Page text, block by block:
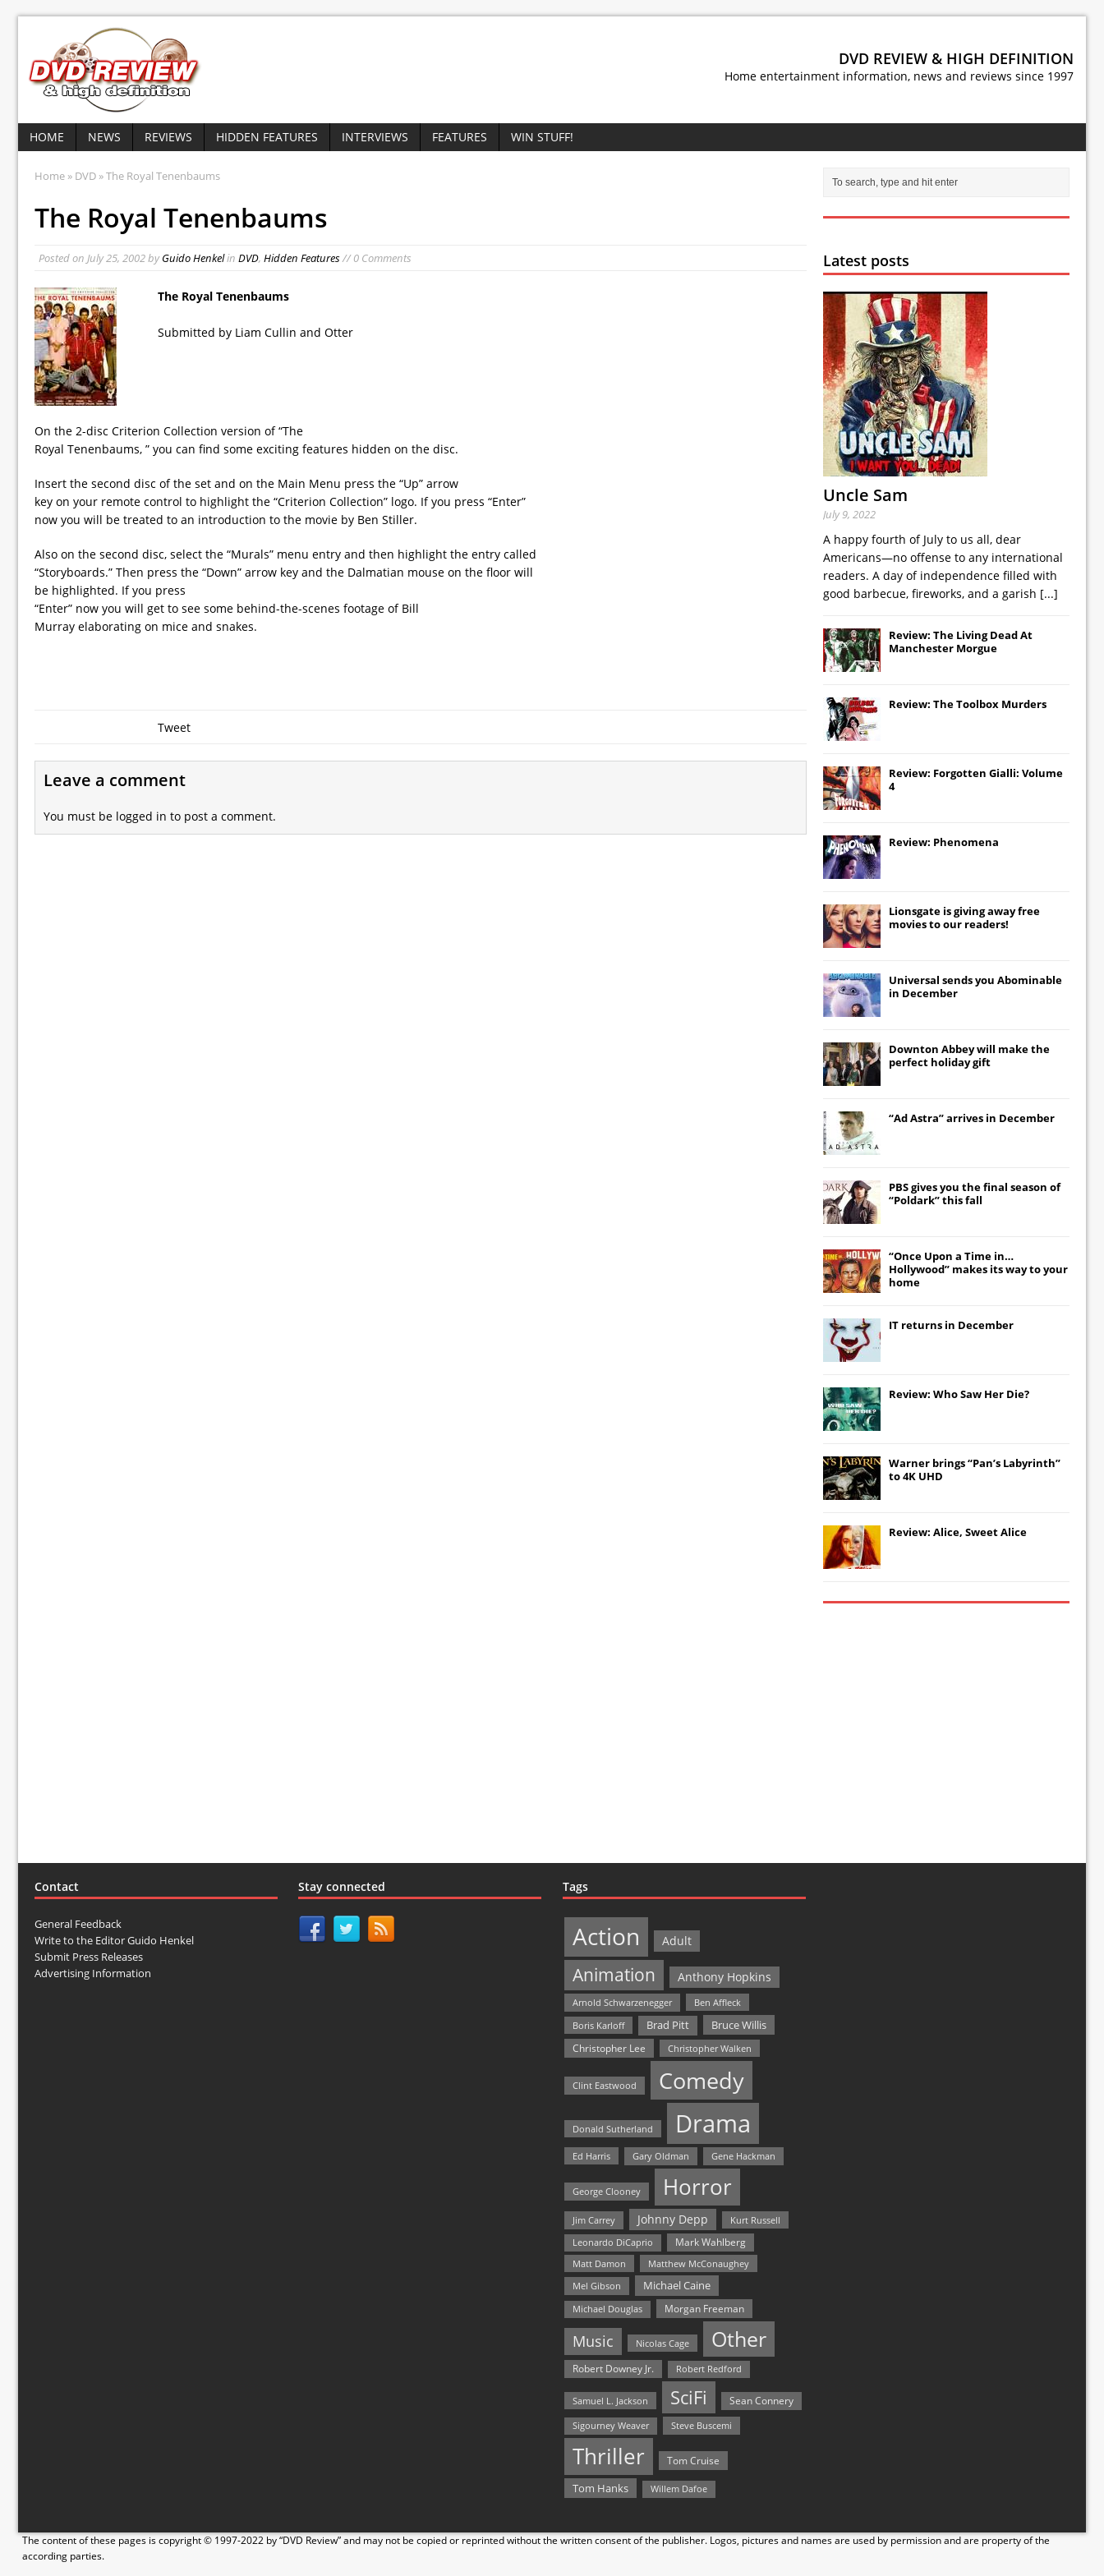
DVD REVIEW & HIGH DEFINITION
Home entertainment information, news and reviews since 1997
HOME NEWS REVIEWS HIDDEN FEATURES INTERVIEWS FEATURES WIN STUFF!
Home » DVD » The Royal Tenenbaums
The Royal Tenenbaums
Posted on July 25, 2002byGuido Henkelin DVD, Hidden Features// 0 Comments
The Royal Tenenbaums
Submitted by Liam Cullin and Otter
On the 2-disc Criterion Collection version of “The
Royal Tenenbaums, ” you can find some exciting features hidden on the disc.
Insert the second disc of the set and on the Main Menu press the “Up” arrow
key on your remote control to highlight the “Criterion Collection” logo. If you press “Enter”
now you will be treated to an introduction to the movie by Ben Stiller.
Also on the second disc, select the “Murals” menu entry and then highlight the entry called
“Storyboards.” Then press the “Down” arrow key and the Dalmatian mouse on the floor will
be highlighted. If you press
“Enter” now you will get to see some behind-the-scenes footage of Bill
Murray elaborating on mice and snakes.
Tweet
Leave a comment
You must be logged in to post a comment.
Latest posts
Uncle Sam
July 9, 2022
A happy fourth of July to us all, dear
Americans—no offense to any international
readers. A day of independence filled with
good barbecue, fireworks, and a garish [...]
Review: The Living Dead At
Manchester Morgue
Review: The Toolbox Murders
Review: Forgotten Gialli: Volume
4
Review: Phenomena
Lionsgate is giving away free
movies to our readers!
Universal sends you Abominable
in December
Downton Abbeywill make the
perfect holiday gift
“Ad Astra” arrives in December
PBS gives you the final season of
“Poldark” this fall
“Once Upon a Time in…
Hollywood” makes its way to your
home
IT returns in December
Review: Who Saw Her Die?
Warner brings “Pan’s Labyrinth”
to 4K UHD
Review: Alice, Sweet Alice
Contact
General Feedback
Write to the Editor Guido Henkel
Submit Press Releases
Advertising Information
Stay connected Tags
Action Adult
Animation Anthony Hopkins
Arnold Schwarzenegger
Ben Affleck
Boris Karloff
Brad Pitt Bruce Willis
Christopher Lee Christopher Walken
Clint Eastwood Comedy
Donald Sutherland Drama
Ed Harris Gary Oldman Gene Hackman
George Clooney Horror
Jim Carrey Johnny Depp Kurt Russell
Leonardo DiCaprio
Mark Wahlberg
Matt Damon
Matthew McConaughey
Mel Gibson
Michael Caine
Michael Douglas Morgan Freeman
Music Nicolas Cage Other
Robert Downey Jr. Robert Redford
Samuel L. Jackson SciFi Sean Connery
Sigourney Weaver Steve Buscemi
Thriller Tom Cruise
Tom Hanks Willem Dafoe
The content of these pages is copyright © 1997-2022 by “DVD Review” and may not be copied or reprinted without the written consent of the publisher. Logos, pictures and names are used by permission and are property of the
according parties.